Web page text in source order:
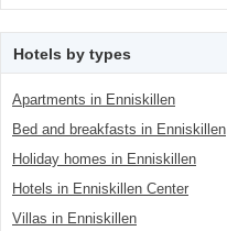
Hotels by types
Apartments in Enniskillen
Bed and breakfasts in Enniskillen
Holiday homes in Enniskillen
Hotels in Enniskillen Center
Villas in Enniskillen